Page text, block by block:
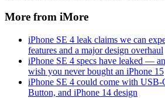
More from iMore
iPhone SE 4 leak claims we can
features and a major design overhaul
iPhone SE 4 specs have leaked —
wish you never bought an iPhone 15
iPhone SE 4 could come with
Button, and iPhone 14 design